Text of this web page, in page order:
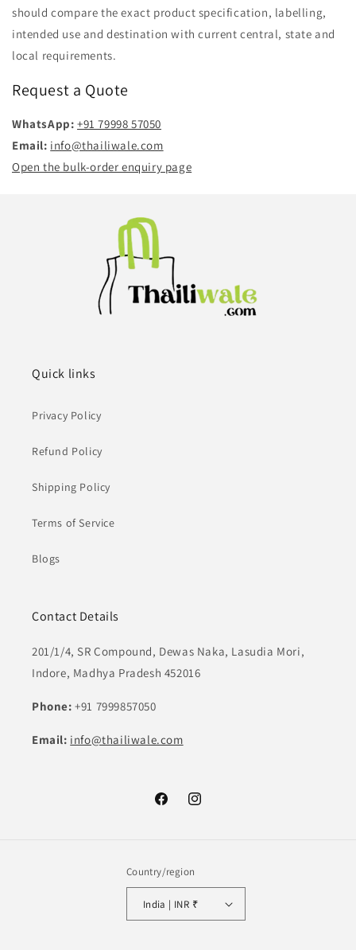
should compare the exact product specification, labelling,
intended use and destination with current central, state and
local requirements.
Request a Quote
WhatsApp: +91 79998 57050
Email: info@thailiwale.com
Open the bulk-order enquiry page
Quick links
Privacy Policy
Refund Policy
Shipping Policy
Terms of Service
Blogs
Contact Details
201/1/4, SR Compound, Dewas Naka, Lasudia Mori,
Indore, Madhya Pradesh 452016
Phone: +91 7999857050
Email: info@thailiwale.com
FacebookInstagram
Country/region
India | INR ₹